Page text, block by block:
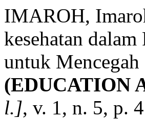
IMAROH,
kesehatan
untuk
(EDUCATION
l.], v. 1, n. 5, p.